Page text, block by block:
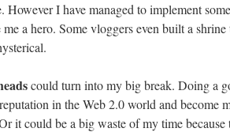
However I have managed to implement
me a hero. Some vloggers even built a
could turn into my big break. Doing a
in the Web 2.0 world and become
it could be a big waste of my time